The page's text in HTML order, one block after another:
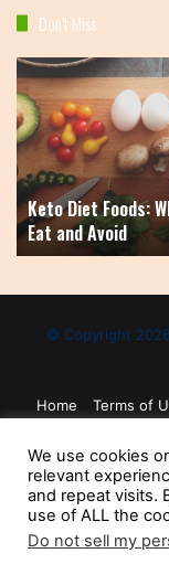
Don’t Miss
Keto
Diet
Foods:
What
to
Eat
and
Avoid
Keto Diet Foods:
Eat and Avoid
© Copyright
Home
Terms of
We use cookies
relevant
and repeat visits.
use of ALL the
Do not sell my